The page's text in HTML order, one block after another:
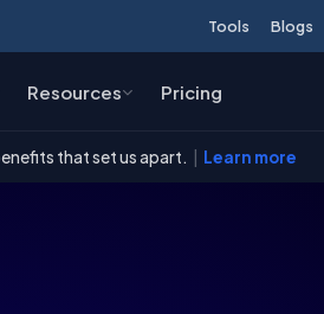
Tools Blogs
Resources Pricing
that set us apart. Learn more